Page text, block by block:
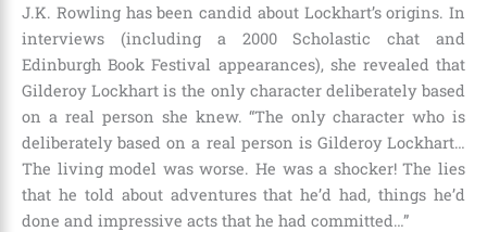
J.K. Rowling has been candid about Lockhart’s origins. In
interviews (including a 2000 Scholastic chat and
Edinburgh Book Festival appearances), she revealed that
Gilderoy Lockhart is the only character deliberately based
on a real person she knew. “The only character who is
deliberately based on a real person is Gilderoy Lockhart…
The living model was worse. He was a shocker! The lies
that he told about adventures that he’d had, things he’d
done and impressive acts that he had committed…”